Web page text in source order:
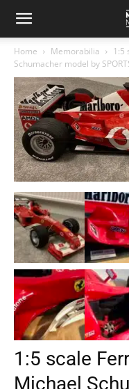
Home Memorabilia
1:5
Schumacher model by
1:5 scale
Michael